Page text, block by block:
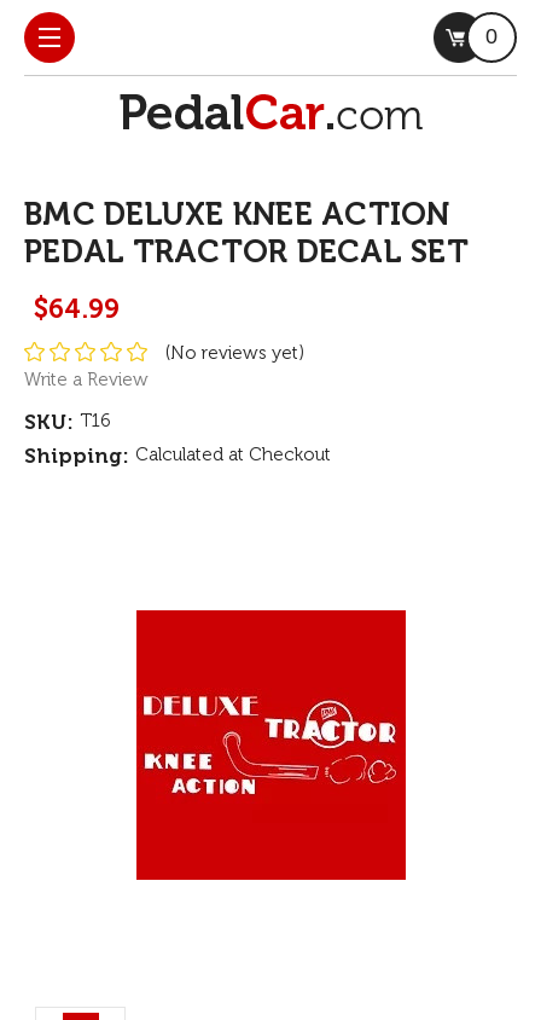
0
BMC DELUXE KNEE ACTION
PEDAL TRACTOR DECAL SET
$64.99
(No reviews yet)
Write a Review
SKU: T16
Shipping: Calculated at Checkout